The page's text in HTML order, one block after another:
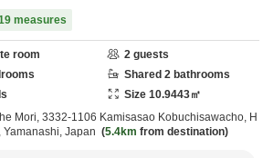
measures
room 2 guests
Shared 2 bathrooms
Size 10.9443㎡
Mori, 3332-1106 Kamisasao Kobuchisawacho, H
Yamanashi, Japan 5.4km from destination